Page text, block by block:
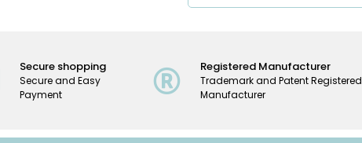
Secure shopping
Secure and Easy
Payment
Registered Manufacturer
Trademark and Patent Registered
Manufacturer